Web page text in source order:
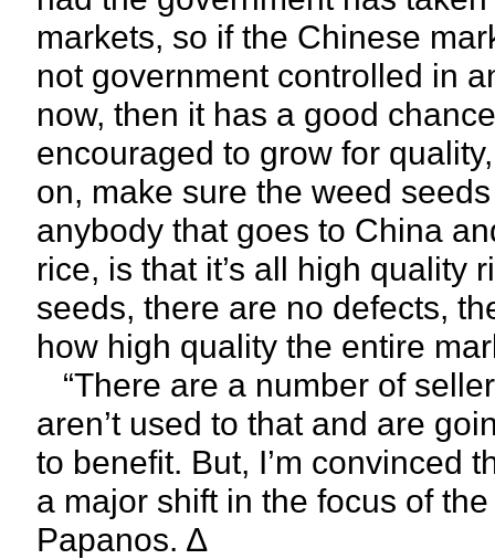
markets, so if the Chinese
not government controlled in
now, then it has a good
encouraged to grow for
on, make sure the weed
anybody that goes to China
rice, is that it’s all high quality
seeds, there are no defects,
how high quality the entire
“There are a number of
aren’t used to that and are
to benefit. But, I’m convinced
a major shift in the focus of
Papanos. ∆